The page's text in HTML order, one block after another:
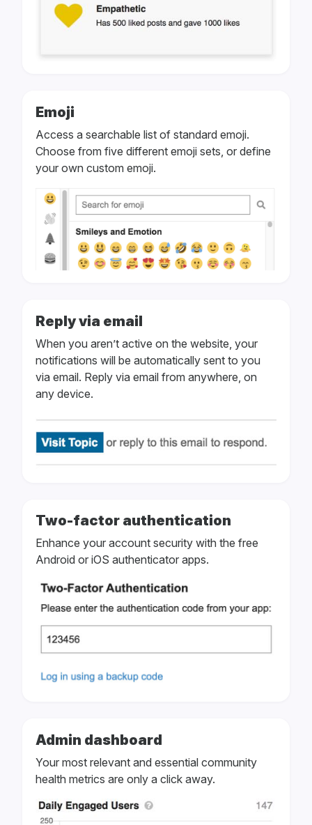
Emoji
Access a searchable list of standard emoji.
Choose from five different emoji sets, or define
your own custom emoji.
Reply via email
When you aren’t active on the website, your
notifications will be automatically sent to you
via email. Reply via email from anywhere, on
any device.
Two-factor authentication
Enhance your account security with the free
Android or iOS authenticator apps.
Admin dashboard
Your most relevant and essential community
health metrics are only a click away.